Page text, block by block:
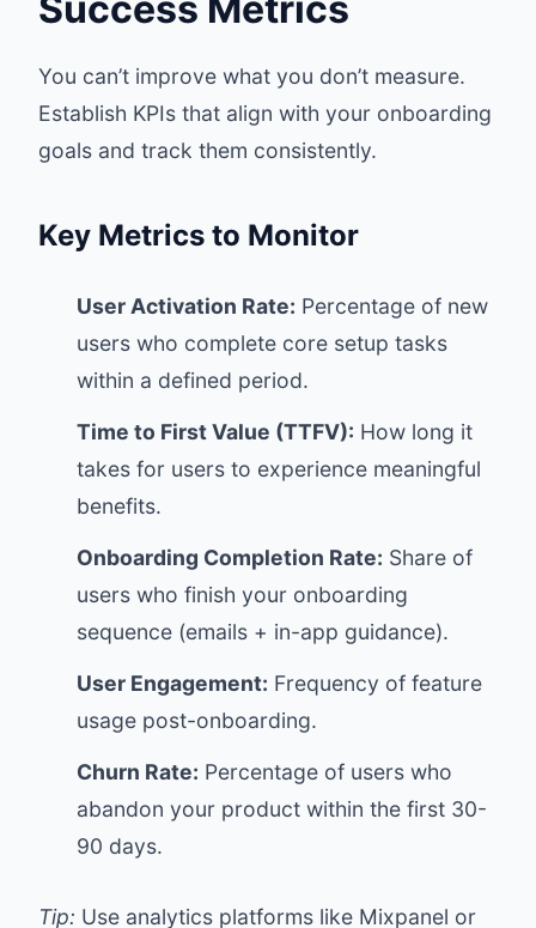
You can’t improve what you don’t measure.
Establish KPIs that align with your onboarding
goals and track them consistently.
Key Metrics to Monitor
User Activation Rate: Percentage of new
users who complete core setup tasks
within a defined period.
Time to First Value (TTFV): How long it
takes for users to experience meaningful
benefits.
Onboarding Completion Rate: Share of
users who finish your onboarding
sequence (emails + in-app guidance).
User Engagement: Frequency of feature
usage post-onboarding.
Churn Rate: Percentage of users who
abandon your product within the first 30-
90 days.
Tip: Use analytics platforms like Mixpanel or